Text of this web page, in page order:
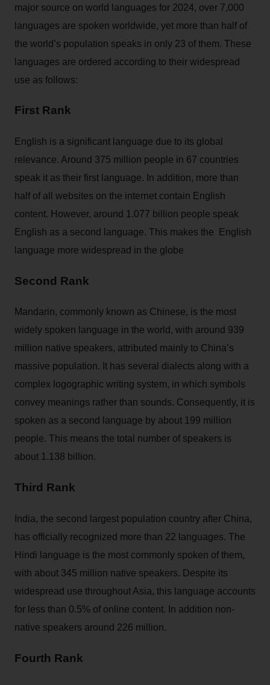
major source on world languages for 2024, over 7,000
languages are spoken worldwide, yet more than half of
the world’s population speaks in only 23 of them. These
languages are ordered according to their widespread
use as follows:
First Rank
English is a significant language due to its global
relevance. Around 375 million people in 67 countries
speak it as their first language. In addition, more than
half of all websites on the internet contain English
content. However, around 1.077 billion people speak
English as a second language. This makes the English
language more widespread in the globe
Second Rank
Mandarin, commonly known as Chinese, is the most
widely spoken language in the world, with around 939
million native speakers, attributed mainly to China’s
massive population. It has several dialects along with a
complex logographic writing system, in which symbols
convey meanings rather than sounds. Consequently, it is
spoken as a second language by about 199 million
people. This means the total number of speakers is
about 1.138 billion.
Third Rank
India, the second largest population country after China,
has officially recognized more than 22 languages. The
Hindi language is the most commonly spoken of them,
with about 345 million native speakers. Despite its
widespread use throughout Asia, this language accounts
for less than 0.5% of online content. In addition non-
native speakers around 226 million.
Fourth Rank